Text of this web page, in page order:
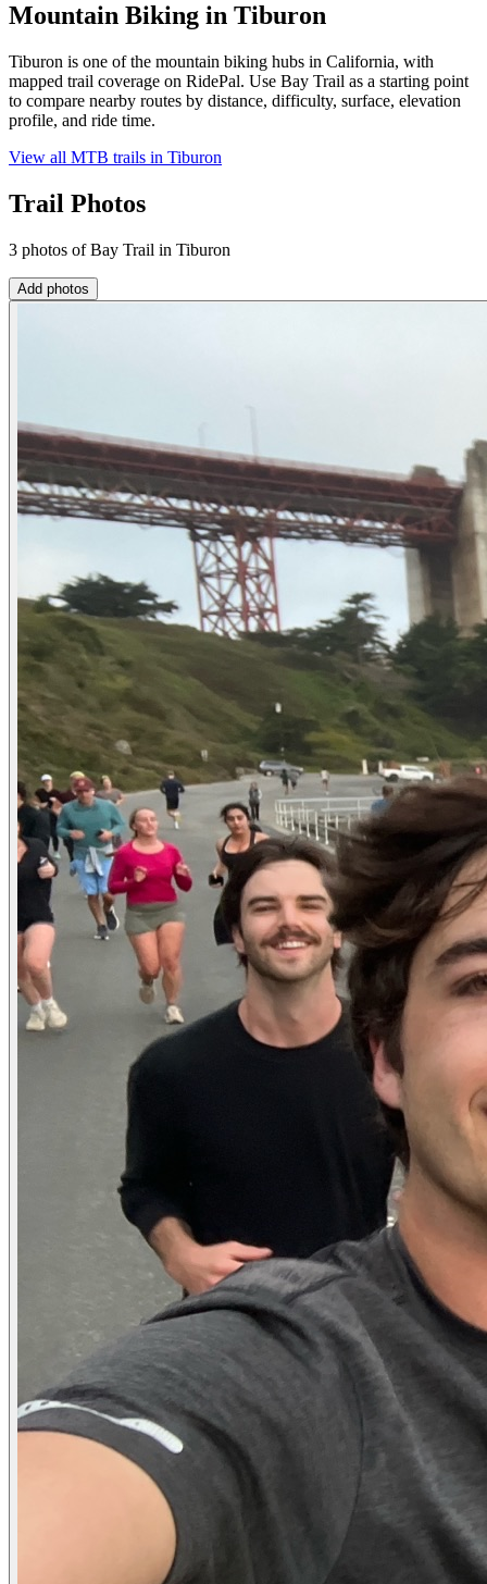
Mountain Biking in Tiburon
Tiburon is one of the mountain biking hubs in California, with
mapped trail coverage on RidePal. Use Bay Trail as a starting point
to compare nearby routes by distance, difficulty, surface, elevation
profile, and ride time.
View all MTB trails in Tiburon
Trail Photos
3 photos of Bay Trail in Tiburon
Add photos